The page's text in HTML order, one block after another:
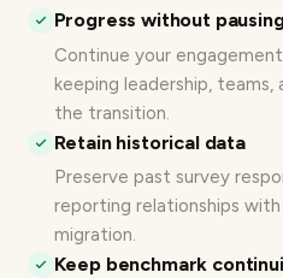
Progress without
Continue your
keeping leadership,
the transition.
Retain historical data
Preserve past survey
reporting relationships
migration.
Keep benchmark